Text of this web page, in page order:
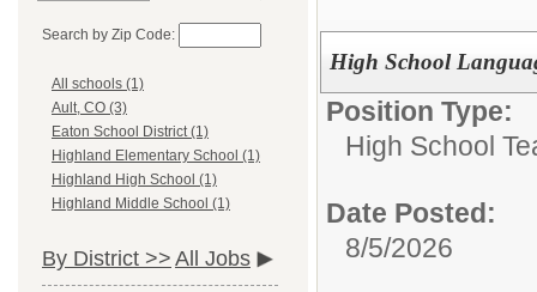
Search by Zip Code:
All schools (1)
Ault, CO (3)
Eaton School District (1)
Highland Elementary School (1)
Highland High School (1)
Highland Middle School (1)
By District >> All Jobs
High School
Position Type:
High School
Date Posted:
8/5/2026